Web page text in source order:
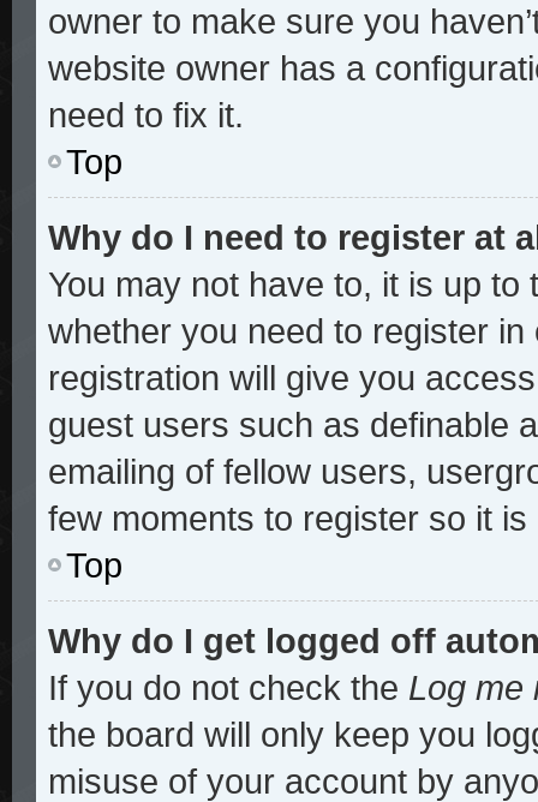
owner to make sure you
website owner has a
need to fix it.
Top
Why do I need to register at
You may not have to, it is up
whether you need to register
registration will give you
guest users such as definable
emailing of fellow users,
few moments to register so it
Top
Why do I get logged off
If you do not check the Log me
the board will only keep you
misuse of your account by